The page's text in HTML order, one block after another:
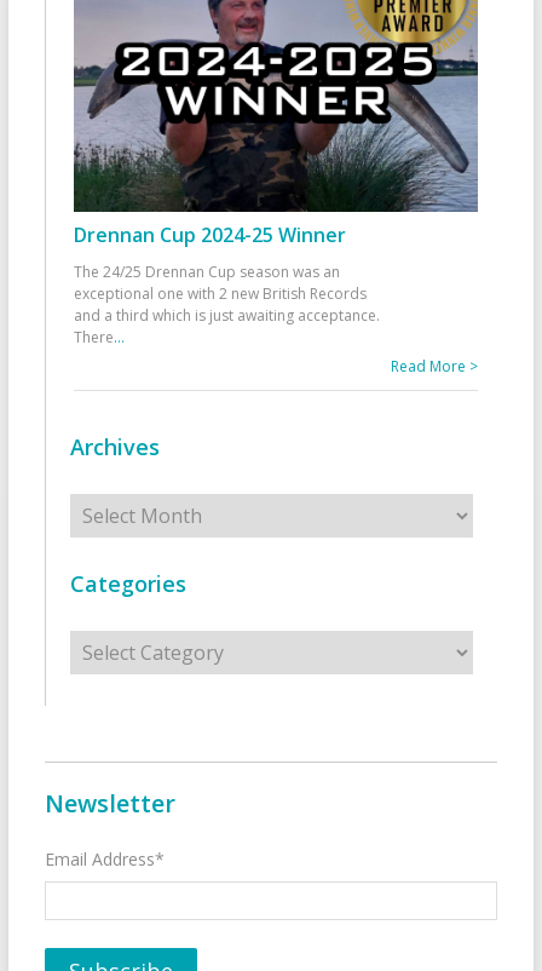
Drennan Cup 2024-25 Winner
The 24/25 Drennan Cup season was an
exceptional one with 2 new British Records
and a third which is just awaiting acceptance.
There...
Read More >
Archives
Archives
Categories
Categories
Newsletter
Email Address*